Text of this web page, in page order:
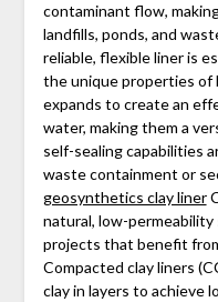
contaminant flow,
landfills, ponds, and
reliable, flexible liner is
the unique properties of
expands to create an
water, making them a
self-sealing capabilities
waste containment or
geosynthetics clay liner
natural, low-
projects that benefit
Compacted clay liners
clay in layers to achieve